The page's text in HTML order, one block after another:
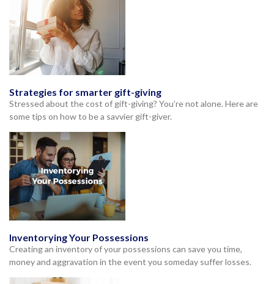
Strategies for smarter gift-giving
Stressed about the cost of gift-giving? You’re not alone. Here are
some tips on how to be a savvier gift-giver.
Inventorying Your Possessions
Creating an inventory of your possessions can save you time,
money and aggravation in the event you someday suffer losses.